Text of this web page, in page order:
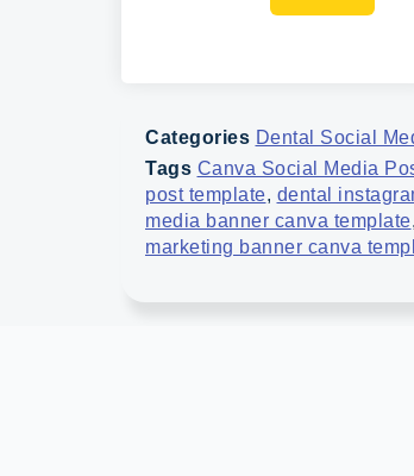
Categories Dental Social
Tags Canva Social Media
post template, dental
media banner canva template,
marketing banner canva